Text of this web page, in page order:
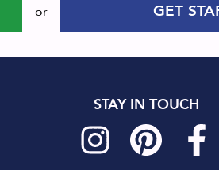
or GET
STAY IN TOUCH